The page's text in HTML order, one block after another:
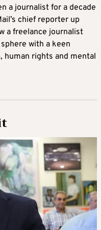
a journalist for a decade
chief reporter up
a freelance journalist
with a keen
rights and mental